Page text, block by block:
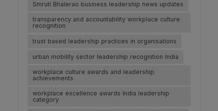
Smruti Bhalerao business leadership news updates
transparency and accountability workplace culture
recognition
trust based leadership practices in organisations
urban mobility sector leadership recognition India
workplace culture awards and leadership
achievements
workplace excellence awards India leadership
category